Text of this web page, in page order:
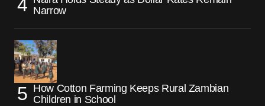
Narrow
How Cotton Farming Keeps Rural Zambian
Children in School